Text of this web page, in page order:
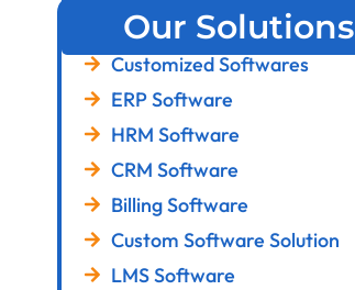
Our Solutions
Customized Softwares
ERP Software
HRM Software
CRM Software
Billing Software
Custom Software Solution
LMS Software